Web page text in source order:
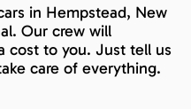
in Hempstead, New
Our crew will
cost to you. Just tell us
care of everything.